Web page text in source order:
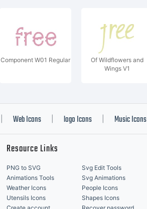
Component W01 Regular
Of Wildflowers and
Wings V1
Web Icons logo Icons Music Icons
Resource Links
PNG to SVG Svg Edit Tools
Animations Tools
Svg Animations
Weather Icons
People Icons
Utensils Icons
Shapes Icons